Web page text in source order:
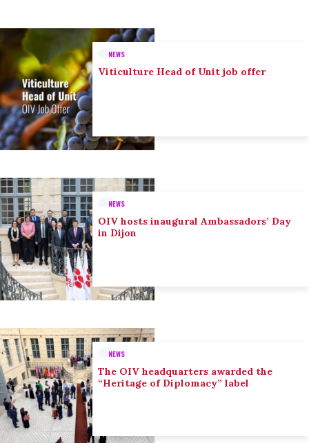
NEWS
Viticulture Head of Unit job offer
NEWS
OIV hosts inaugural Ambassadors’ Day
in Dijon
NEWS
The OIV headquarters awarded the
“Heritage of Diplomacy” label